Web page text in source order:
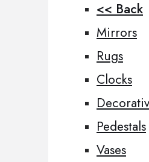
<< Back
Mirrors
Rugs
Clocks
Pedestals
Vases